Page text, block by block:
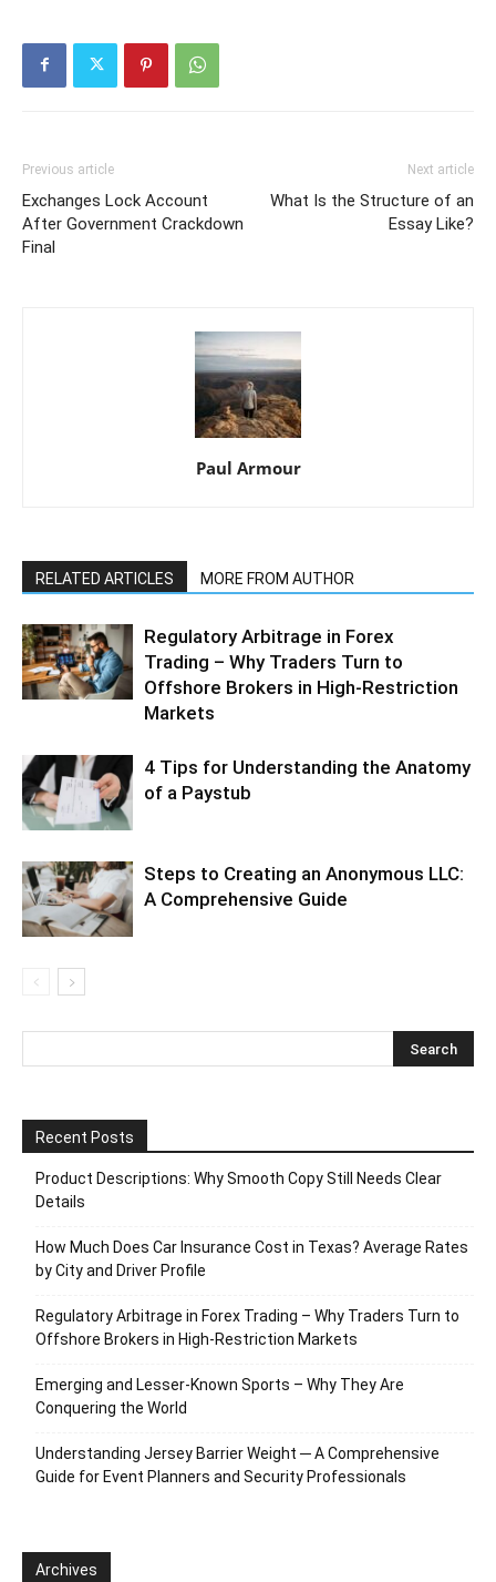
Previous article
Exchanges Lock Account
After Government Crackdown
Final
Next article
What Is the Structure of an
Essay Like?
Paul Armour
RELATED ARTICLES MORE FROM AUTHOR
Regulatory Arbitrage in Forex
Trading – Why Traders Turn to
Offshore Brokers in High-Restriction
Markets
4 Tips for Understanding the Anatomy
of a Paystub
Steps to Creating an Anonymous LLC:
A Comprehensive Guide
Recent Posts
Product Descriptions: Why Smooth Copy Still Needs Clear
Details
How Much Does Car Insurance Cost in Texas? Average Rates
by City and Driver Profile
Regulatory Arbitrage in Forex Trading – Why Traders Turn to
Offshore Brokers in High-Restriction Markets
Emerging and Lesser-Known Sports – Why They Are
Conquering the World
Understanding Jersey Barrier Weight ─ A Comprehensive
Guide for Event Planners and Security Professionals
Archives